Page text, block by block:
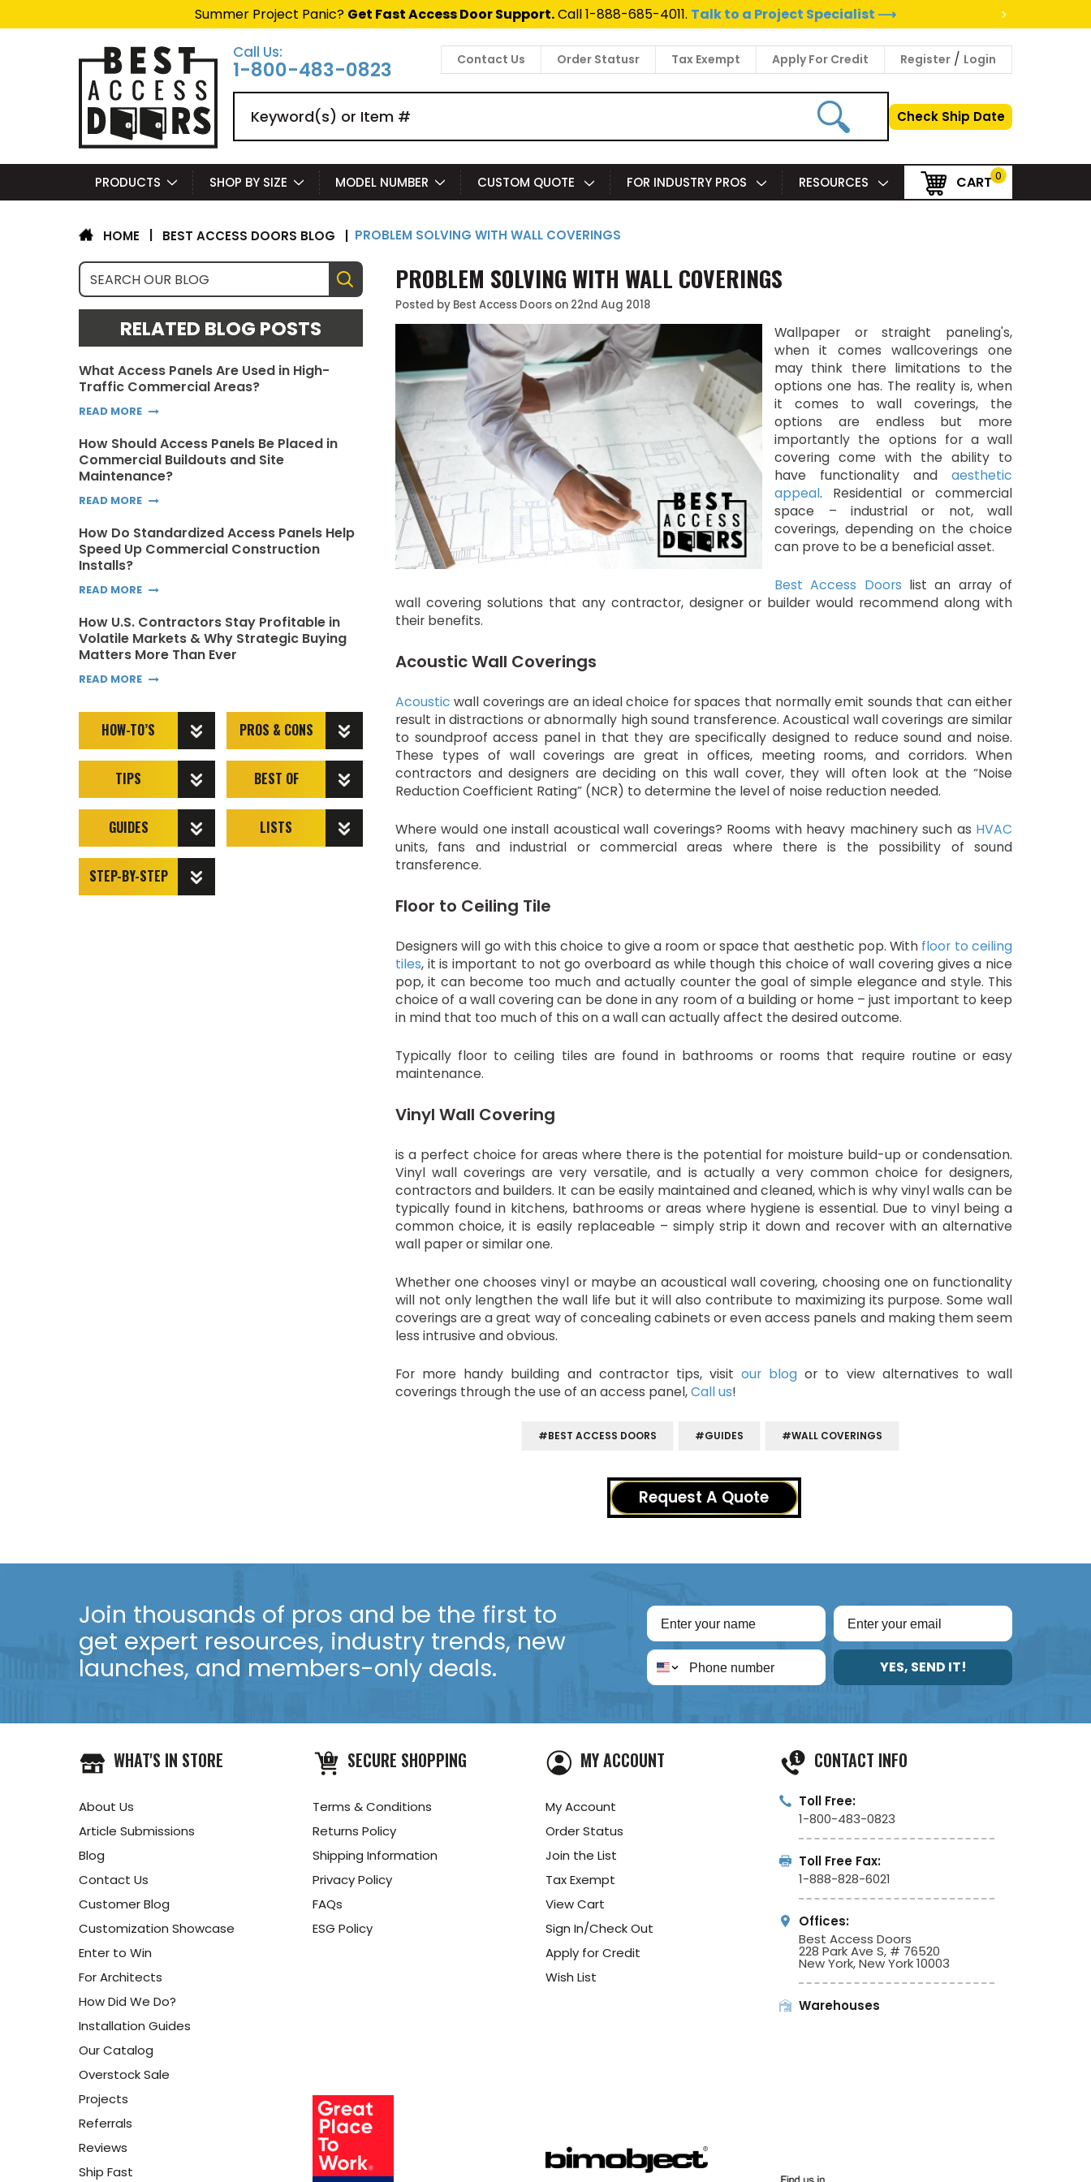
Summer Project Panic? Get Fast Access Door Support.Call 1-888-685-4011. Talk to a Project Specialist ⟶
>
Call Us:
1-800-483-0823 Contact Us Order Statusr Tax Exempt Apply For Credit Register / Login
Check Ship Date
PRODUCTS SHOP BY SIZE MODEL NUMBER CUSTOM QUOTE FOR INDUSTRY PROS RESOURCES CART 0
HOME BEST ACCESS DOORS BLOG | ​PROBLEM SOLVING WITH WALL COVERINGS
​PROBLEM SOLVING WITH WALL COVERINGS
Posted by Best Access Doors on 22nd Aug 2018
Wallpaper or straight paneling's,
when it comes wallcoverings one
may think there limitations to the
options one has. The reality is, when
it comes to wall coverings, the
options are endless but more
importantly the options for a wall
covering come with the ability to
have functionality and aesthetic
appeal. Residential or commercial
space – industrial or not, wall
coverings, depending on the choice
can prove to be a beneficial asset.
Best Access Doors list an array of
wall covering solutions that any contractor, designer or builder would recommend along with
their benefits.
Acoustic Wall Coverings
Acoustic wall coverings are an ideal choice for spaces that normally emit sounds that can either
result in distractions or abnormally high sound transference. Acoustical wall coverings are similar
to soundproof access panel in that they are specifically designed to reduce sound and noise.
These types of wall coverings are great in offices, meeting rooms, and corridors. When
contractors and designers are deciding on this wall cover, they will often look at the “Noise
Reduction Coefficient Rating” (NCR) to determine the level of noise reduction needed.
Where would one install acoustical wall coverings? Rooms with heavy machinery such as HVAC
units, fans and industrial or commercial areas where there is the possibility of sound
transference.
Floor to Ceiling Tile
Designers will go with this choice to give a room or space that aesthetic pop. With floor to ceiling
tiles, it is important to not go overboard as while though this choice of wall covering gives a nice
pop, it can become too much and actually counter the goal of simple elegance and style. This
choice of a wall covering can be done in any room of a building or home – just important to keep
in mind that too much of this on a wall can actually affect the desired outcome.
Typically floor to ceiling tiles are found in bathrooms or rooms that require routine or easy
maintenance.
Vinyl Wall Covering
is a perfect choice for areas where there is the potential for moisture build-up or condensation.
Vinyl wall coverings are very versatile, and is actually a very common choice for designers,
contractors and builders. It can be easily maintained and cleaned, which is why vinyl walls can be
typically found in kitchens, bathrooms or areas where hygiene is essential. Due to vinyl being a
common choice, it is easily replaceable – simply strip it down and recover with an alternative
wall paper or similar one.
Whether one chooses vinyl or maybe an acoustical wall covering, choosing one on functionality
will not only lengthen the wall life but it will also contribute to maximizing its purpose. Some wall
coverings are a great way of concealing cabinets or even access panels and making them seem
less intrusive and obvious.
For more handy building and contractor tips, visitour blog or to view alternatives to wall
coverings through the use of an access panel,Call us!
#BEST ACCESS DOORS #GUIDES #WALL COVERINGS
Request A Quote
RELATED BLOG POSTS
What Access Panels Are Used in High-
Traffic Commercial Areas?
READ MORE
How Should Access Panels Be Placed in
Commercial Buildouts and Site
Maintenance?
READ MORE
How Do Standardized Access Panels Help
Speed Up Commercial Construction
Installs?
READ MORE
How U.S. Contractors Stay Profitable in
Volatile Markets & Why Strategic Buying
Matters More Than Ever
READ MORE
HOW-TO’S
TIPS
GUIDES
STEP-BY-STEP
PROS & CONS
BEST OF
LISTS
Join thousands of pros and be the first to
get expert resources, industry trends, new
launches, and members-only deals.
YES, SEND IT!
WHAT'S IN STORE
About Us
Article Submissions
Blog
Contact Us
Customer Blog
Customization Showcase
Enter to Win
For Architects
How Did We Do?
Installation Guides
Our Catalog
Overstock Sale
Projects
Referrals
Reviews
Ship Fast
SECURE SHOPPING
Terms & Conditions
Returns Policy
Shipping Information
Privacy Policy
FAQs
ESG Policy
MY ACCOUNT
My Account
Order Status
Join the List
Tax Exempt
View Cart
Sign In/Check Out
Apply for Credit
Wish List
CONTACT INFO
Toll Free:
1-800-483-0823
Toll Free Fax:
1-888-828-6021
Offices:
Best Access Doors
228 Park Ave S, # 76520
New York, New York 10003
Warehouses